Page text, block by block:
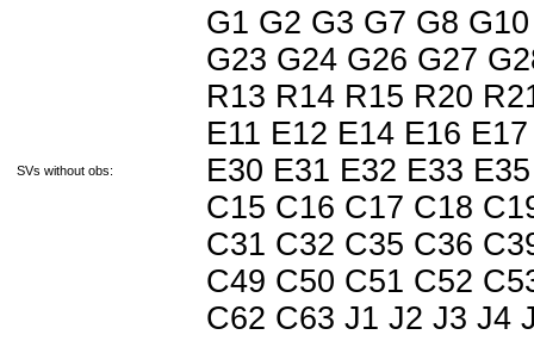
SVs without obs:
G1 G2 G3 G7 G8
G23 G24 G26 G27
R13 R14 R15 R20
E11 E12 E14 E16
E30 E31 E32 E33
C15 C16 C17 C18
C31 C32 C35 C36
C49 C50 C51 C52
C62 C63 J1 J2 J3 J4